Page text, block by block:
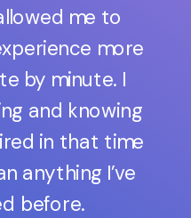
me to
more
by minute. I
and knowing
in that time
anything I’ve
before.